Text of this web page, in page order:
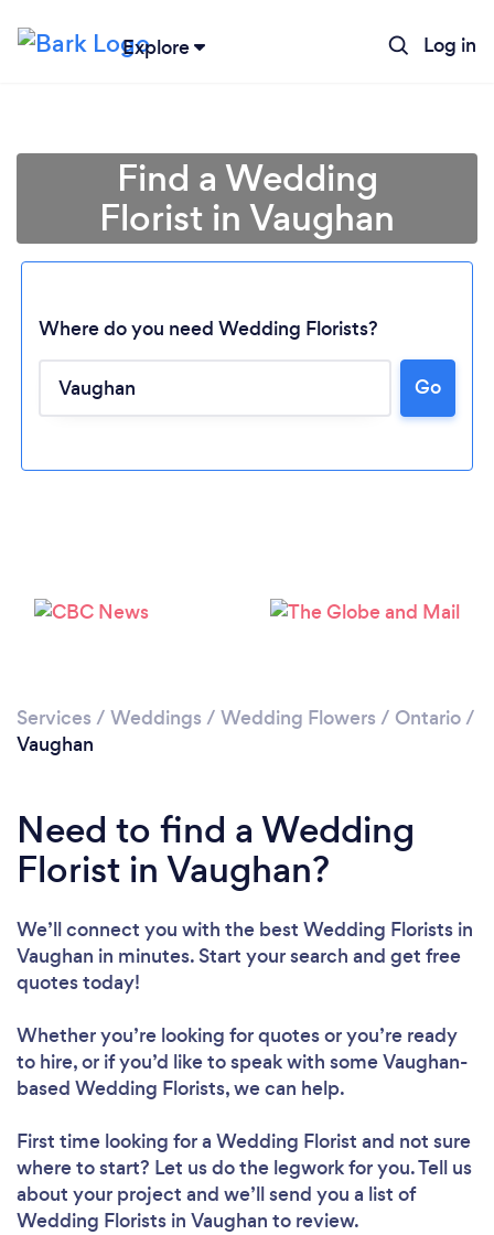
Explore Log in
Find a Wedding
Florist in Vaughan
Where do you need Wedding Florists?
Go
Services / Weddings / Wedding Flowers / Ontario/
Vaughan
Need to find a Wedding
Florist in Vaughan?
We’ll connect you with the best Wedding Florists in
Vaughan in minutes. Start your search and get free
quotes today!
Whether you’re looking for quotes or you’re ready
to hire, or if you’d like to speak with some Vaughan-
based Wedding Florists, we can help.
First time looking for a Wedding Florist and not sure
where to start? Let us do the legwork for you. Tell us
about your project and we’ll send you a list of
Wedding Florists in Vaughan to review.